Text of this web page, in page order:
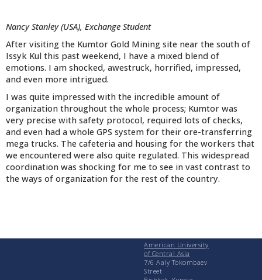
Nancy Stanley (USA), Exchange Student
After visiting the Kumtor Gold Mining site near the south of
Issyk Kul this past weekend, I have a mixed blend of
emotions. I am shocked, awestruck, horrified, impressed,
and even more intrigued.
I was quite impressed with the incredible amount of
organization throughout the whole process; Kumtor was
very precise with safety protocol, required lots of checks,
and even had a whole GPS system for their ore-transferring
mega trucks. The cafeteria and housing for the workers that
we encountered were also quite regulated. This widespread
coordination was shocking for me to see in vast contrast to
the ways of organization for the rest of the country.
American University
of Central Asia
7/6 Aaly Tokombaev
Street